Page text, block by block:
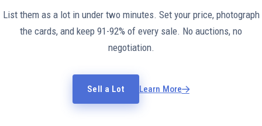
List them as a lot in under two minutes. Set your price, photograph
the cards, and keep 91-92% of every sale. No auctions, no
negotiation.
Sell a Lot Learn More